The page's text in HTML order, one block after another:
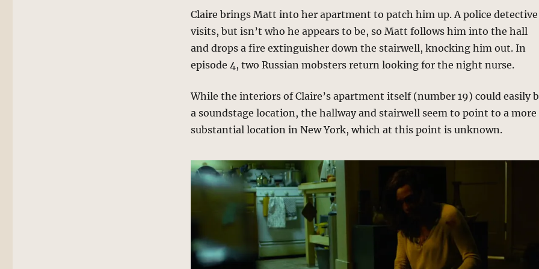
Claire brings Matt into her apartment to patch him up. A police detective
visits, but isn’t who he appears to be, so Matt follows him into the hall
and drops a fire extinguisher down the stairwell, knocking him out. In
episode 4, two Russian mobsters return looking for the night nurse.
While the interiors of Claire’s apartment itself (number 19) could easily
a soundstage location, the hallway and stairwell seem to point to a more
substantial location in New York, which at this point is unknown.